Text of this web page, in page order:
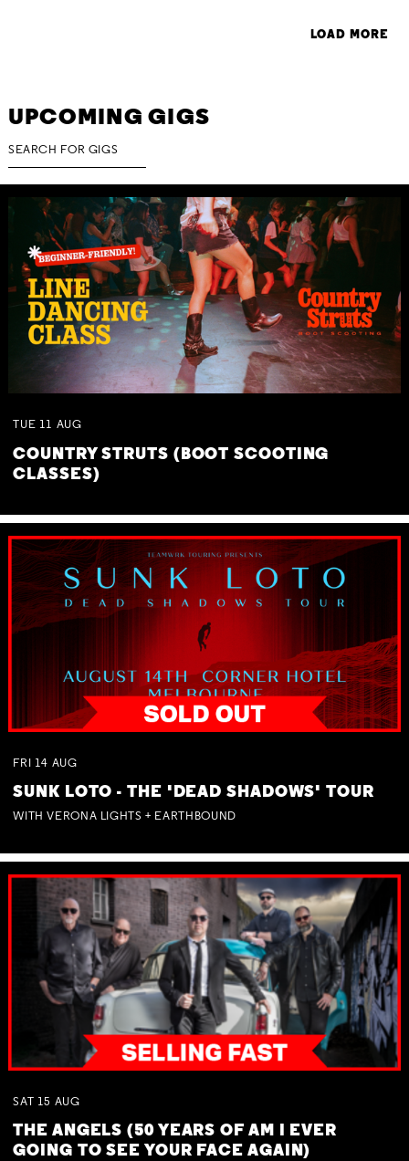
LOAD MORE
UPCOMING GIGS
TUE 11 AUG
COUNTRY STRUTS (BOOT SCOOTING
CLASSES)
FRI 14 AUG
SUNK LOTO - THE 'DEAD SHADOWS' TOUR
WITH VERONA LIGHTS + EARTHBOUND
SAT 15 AUG
THE ANGELS (50 YEARS OF AM I EVER
GOING TO SEE YOUR FACE AGAIN)